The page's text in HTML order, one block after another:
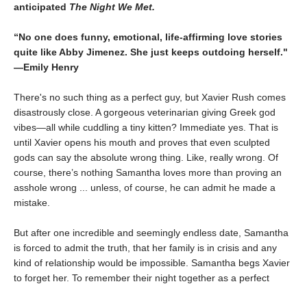
anticipated The Night We Met.
“No one does funny, emotional, life-affirming love stories
quite like Abby Jimenez. She just keeps outdoing herself."
―Emily Henry
There's no such thing as a perfect guy, but Xavier Rush comes
disastrously close. A gorgeous veterinarian giving Greek god
vibes—all while cuddling a tiny kitten? Immediate yes. That is
until Xavier opens his mouth and proves that even sculpted
gods can say the absolute wrong thing. Like, really wrong. Of
course, there’s nothing Samantha loves more than proving an
asshole wrong ... unless, of course, he can admit he made a
mistake.
But after one incredible and seemingly endless date, Samantha
is forced to admit the truth, that her family is in crisis and any
kind of relationship would be impossible. Samantha begs Xavier
to forget her. To remember their night together as a perfect